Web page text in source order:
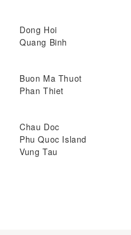
Dong Hoi
Quang Binh
Buon Ma Thuot
Phan Thiet
Chau Doc
Phu Quoc Island
Vung Tau